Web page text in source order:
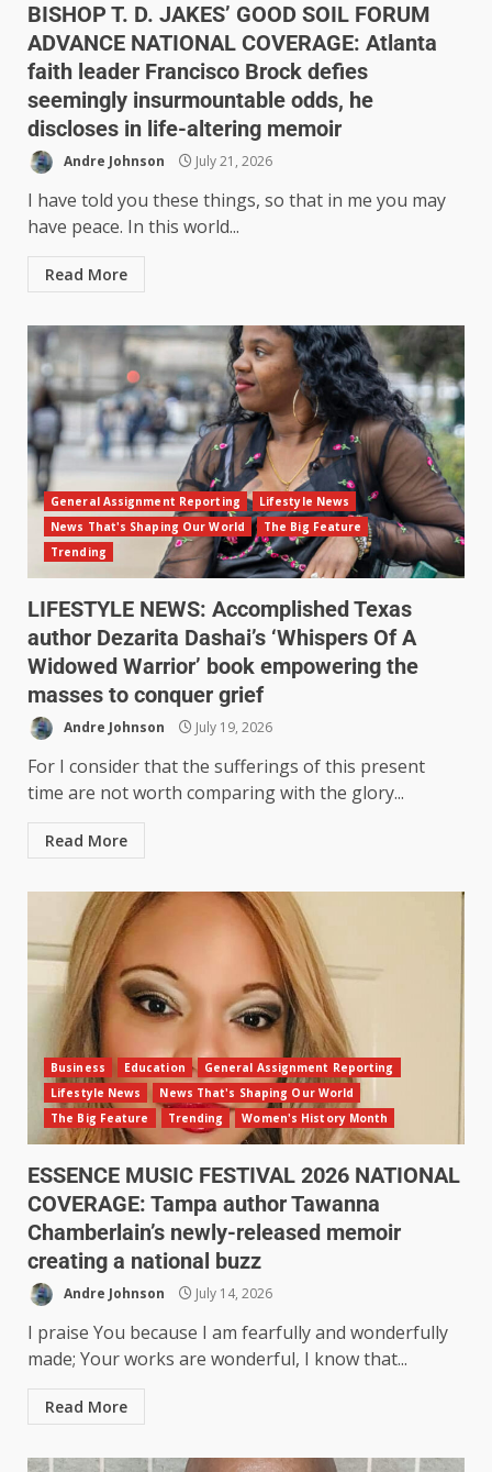
BISHOP T. D. JAKES’ GOOD SOIL FORUM
ADVANCE NATIONAL COVERAGE: Atlanta
faith leader Francisco Brock defies
seemingly insurmountable odds, he
discloses in life-altering memoir
Andre Johnson July 21, 2026
I have told you these things, so that in me you may
have peace. In this world...
Read More
General Assignment Reporting
Lifestyle News
News That's Shaping Our World
The Big Feature
Trending
LIFESTYLE NEWS: Accomplished Texas
author Dezarita Dashai’s ‘Whispers Of A
Widowed Warrior’ book empowering the
masses to conquer grief
Andre Johnson July 19, 2026
For I consider that the sufferings of this present
time are not worth comparing with the glory...
Read More
Business Education
General Assignment Reporting
Lifestyle News
News That's Shaping Our World
The Big Feature
Trending Women's History Month
ESSENCE MUSIC FESTIVAL 2026 NATIONAL
COVERAGE: Tampa author Tawanna
Chamberlain’s newly-released memoir
creating a national buzz
Andre Johnson July 14, 2026
I praise You because I am fearfully and wonderfully
made; Your works are wonderful, I know that...
Read More